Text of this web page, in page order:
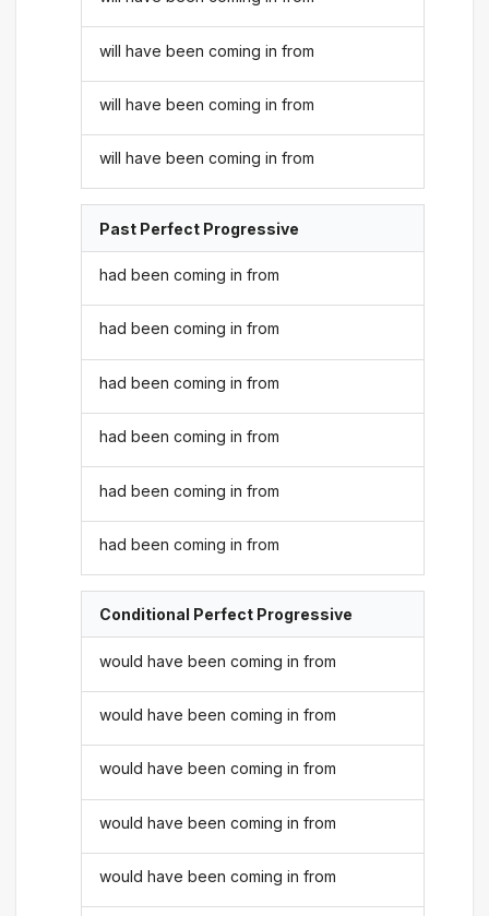
will have been coming in from
will have been coming in from
will have been coming in from
Past Perfect Progressive
had been coming in from
had been coming in from
had been coming in from
had been coming in from
had been coming in from
had been coming in from
Conditional Perfect Progressive
would have been coming in from
would have been coming in from
would have been coming in from
would have been coming in from
would have been coming in from